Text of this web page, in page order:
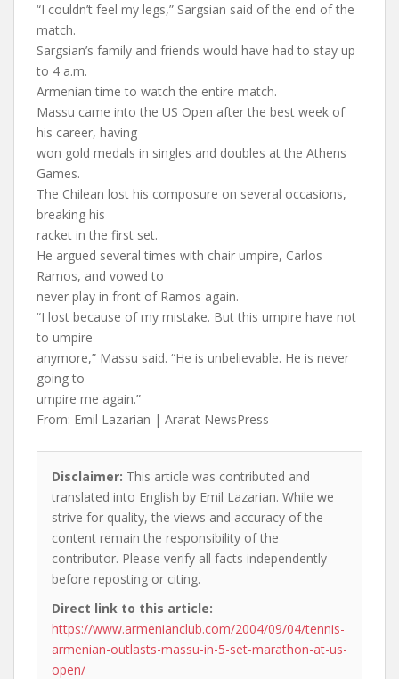
“I couldn’t feel my legs,” Sargsian said of the end of the
match.
Sargsian’s family and friends would have had to stay up
to 4 a.m.
Armenian time to watch the entire match.
Massu came into the US Open after the best week of
his career, having
won gold medals in singles and doubles at the Athens
Games.
The Chilean lost his composure on several occasions,
breaking his
racket in the first set.
He argued several times with chair umpire, Carlos
Ramos, and vowed to
never play in front of Ramos again.
“I lost because of my mistake. But this umpire have not
to umpire
anymore,” Massu said. “He is unbelievable. He is never
going to
umpire me again.”
From: Emil Lazarian | Ararat NewsPress
Disclaimer: This article was contributed and
translated into English by Emil Lazarian. While we
strive for quality, the views and accuracy of the
content remain the responsibility of the
contributor. Please verify all facts independently
before reposting or citing.
Direct link to this article:
https://www.armenianclub.com/2004/09/04/tennis-
armenian-outlasts-massu-in-5-set-marathon-at-us-
open/